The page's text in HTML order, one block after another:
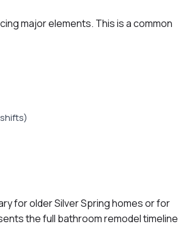
major elements. This is a common
for older Silver Spring homes or for
the full bathroom remodel timeline